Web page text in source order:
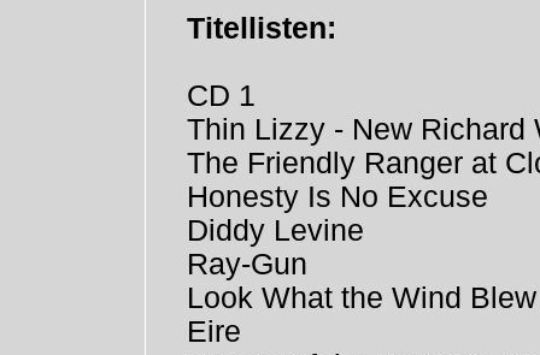
Titellisten:
CD 1
Thin Lizzy - New Richard
The Friendly Ranger at
Honesty Is No Excuse
Diddy Levine
Ray-Gun
Look What the Wind
Eire